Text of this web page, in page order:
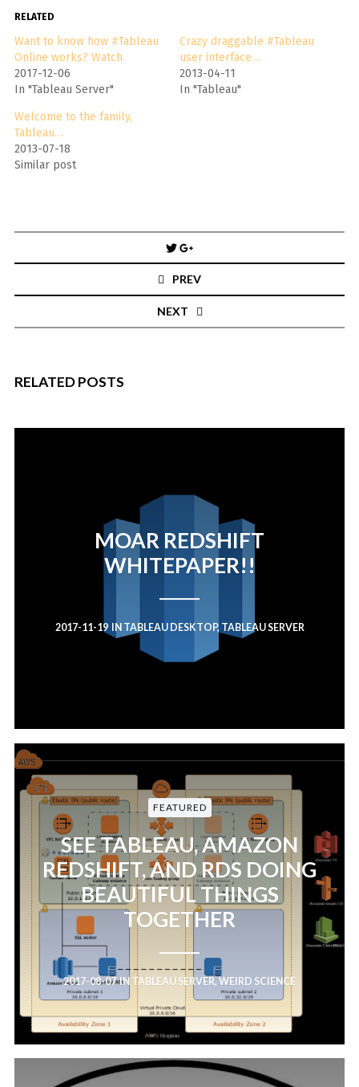
RELATED
Want to know how #Tableau
Online works? Watch.
2017-12-06
In "Tableau Server"
Crazy draggable #Tableau
user interface…
2013-04-11
In "Tableau"
Welcome to the family,
Tableau…
2013-07-18
Similar post
navigation
PREV
NEXT
RELATED POSTS
MOAR REDSHIFT
WHITEPAPER!!
2017-11-19 IN TABLEAU DESKTOP, TABLEAU SERVER
FEATURED
SEE TABLEAU, AMAZON
REDSHIFT, AND RDS DOING
BEAUTIFUL THINGS
TOGETHER
2017-08-07IN TABLEAU SERVER, WEIRD SCIENCE